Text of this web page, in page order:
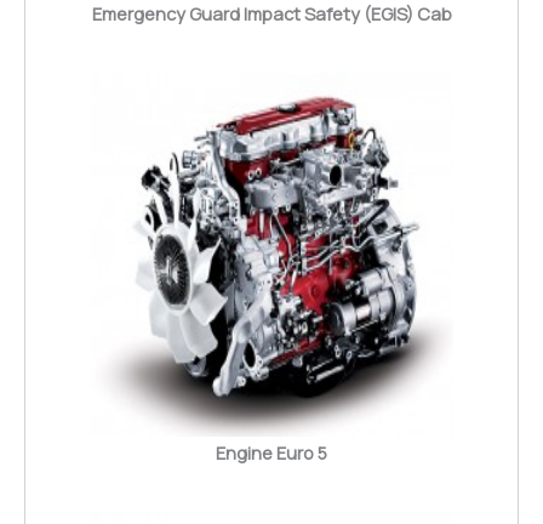
Emergency Guard Impact Safety (EGIS) Cab
Engine Euro 5